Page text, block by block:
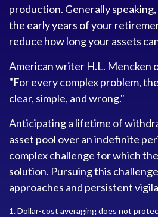
production. Generally
the early years of your
reduce how long your assets
American writer H.L. Mencken
"For every complex problem,
clear, simple, and wrong."
Anticipating a lifetime of
asset pool over an indefinite
complex challenge for which
solution. Pursuing this
approaches and persistent
1. Dollar-cost averaging does not